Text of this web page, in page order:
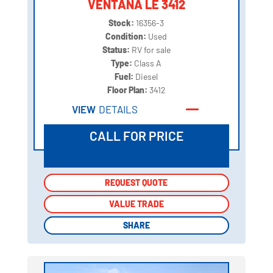
VENTANA LE 3412
Stock: 16356-3
Condition: Used
Status: RV for sale
Type: Class A
Fuel: Diesel
Floor Plan: 3412
VIEW DETAILS
CALL FOR PRICE
REQUEST QUOTE
VALUE TRADE
SHARE
REQUEST QUOTE
VALUE TRADE
SHARE